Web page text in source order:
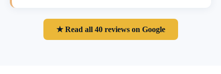
★ Read all 40 reviews on Google